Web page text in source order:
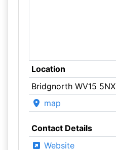
Location
Bridgnorth WV15 5NX
map
Contact Details
Website